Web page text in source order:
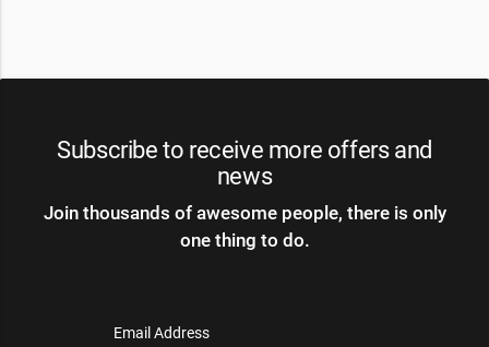
Subscribe to receive more offers and
news
Join thousands of awesome people, there is only
one thing to do.
Email Address